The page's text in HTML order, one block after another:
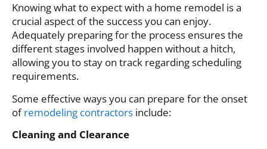
Knowing what to expect with a home remodel is a
crucial aspect of the success you can enjoy.
Adequately preparing for the process ensures the
different stages involved happen without a hitch,
allowing you to stay on track regarding scheduling
requirements.
Some effective ways you can prepare for the onset
ofremodeling contractors include:
Cleaning and Clearance